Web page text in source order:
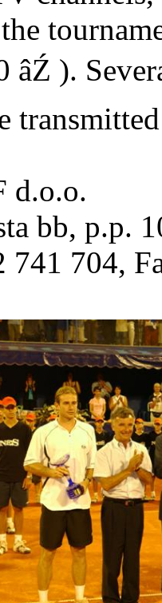
âŹ ).
d.o.o.
bb, p.p.
741 704,